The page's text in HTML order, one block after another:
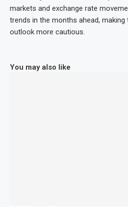
markets and exchange rate
trends in the months ahead, making
outlook more cautious.
You may also like